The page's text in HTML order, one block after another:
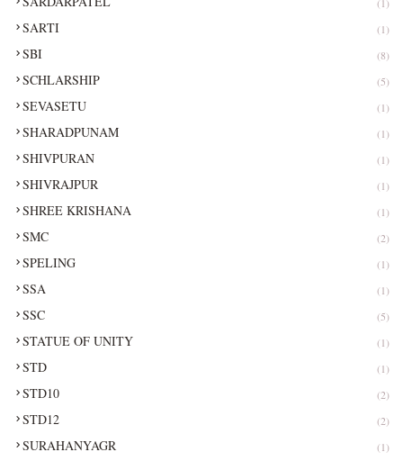
SARTI (1)
SBI (8)
SCHLARSHIP (5)
SEVASETU (1)
SHARADPUNAM (1)
SHIVPURAN (1)
SHIVRAJPUR (1)
SHREE KRISHANA (1)
SMC (2)
SPELING (1)
SSA (1)
SSC (5)
STATUE OF UNITY (1)
STD (1)
STD10 (2)
STD12 (2)
SURAHANYAGR (1)